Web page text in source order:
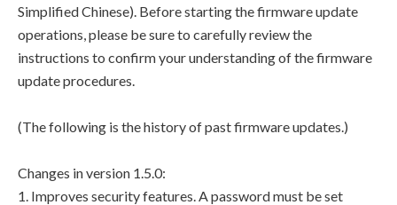
Simplified Chinese). Before starting the firmware update
operations, please be sure to carefully review the
instructions to confirm your understanding of the firmware
update procedures.
(The following is the history of past firmware updates.)
Changes in version 1.5.0:
1. Improves security features. A password must be set